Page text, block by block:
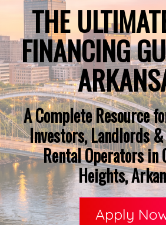
THE
FINANCING
A Complete Resource
Investors, Landlords
Rental Operators in
Heights,
Apply